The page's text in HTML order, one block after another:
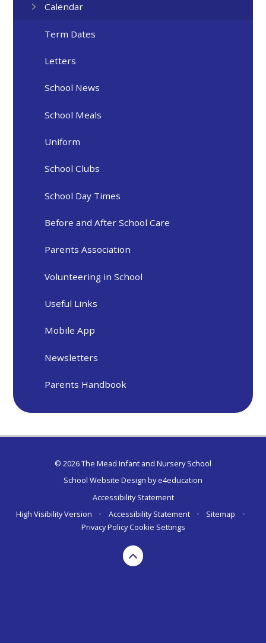
Calendar
Term Dates
Letters
School News
School Meals
Uniform
School Clubs
School Day Times
Before and After School Care
Parents Association
Volunteering in School
Useful Links
Mobile App
Newsletters
Parents Handbook
© 2026 The Mead Infant and Nursery School
School Website Design bye4education
Accessibility Statement
High Visibility Version
• Accessibility Statement • Sitemap
•
Privacy Policy Cookie Settings